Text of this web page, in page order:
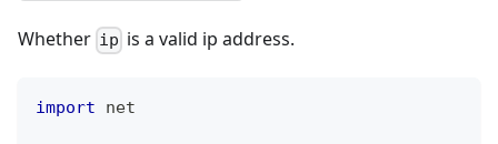
Whether ip is a valid ip address.
import net